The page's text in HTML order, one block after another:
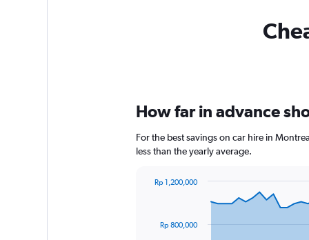
How far in advance
For the best savings on car hire in
less than the yearly average.
dataRp 800,000
Rp 1,200,000